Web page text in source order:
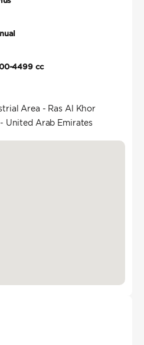
4499 cc
Area - Ras Al Khor
United Arab Emirates